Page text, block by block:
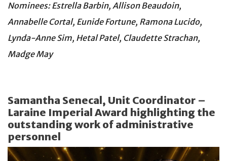
Nominees: Estrella Barbin, Allison Beaudoin,
Annabelle Cortal, Eunide Fortune, Ramona Lucido,
Lynda-Anne Sim, Hetal Patel, Claudette Strachan,
Madge May
Samantha Senecal, Unit Coordinator –
Laraine Imperial Award highlighting the
outstanding work of administrative
personnel